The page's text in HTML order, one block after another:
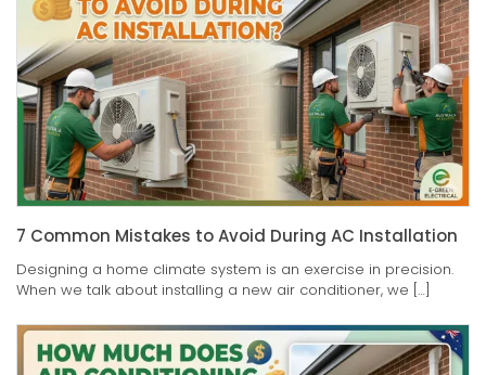
7 Common Mistakes to Avoid During AC Installation
Designing a home climate system is an exercise in precision.
When we talk about installing a new air conditioner, we […]